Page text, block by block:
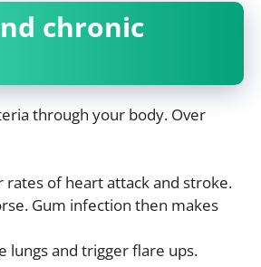
chronic
through your body. Over
rates of heart attack and stroke.
Gum infection then makes
lungs and trigger flare ups.